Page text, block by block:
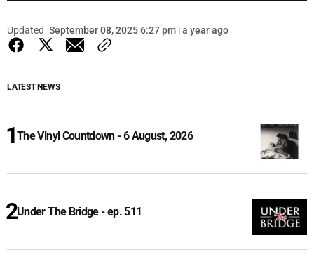
Updated September 08, 2025 6:27 pm | a year ago
LATEST NEWS
The Vinyl Countdown - 6 August, 2026
Under The Bridge - ep. 511